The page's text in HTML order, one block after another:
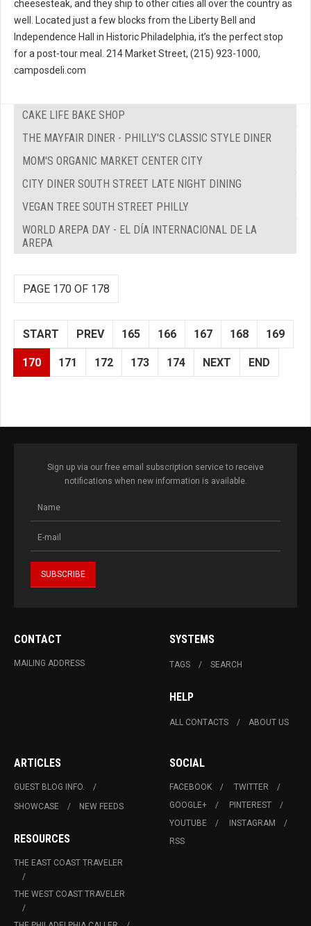
cheesesteak, and they ship to other cities all over the country as
well. Located just a few blocks from the Liberty Bell and
Independence Hall in Historic Philadelphia, it’s the perfect stop
for a post-tour meal. 214 Market Street, (215) 923-1000,
camposdeli.com
CAKE LIFE BAKE SHOP
THE MAYFAIR DINER - PHILLY'S CLASSIC STYLE DINER
MOM'S ORGANIC MARKET CENTER CITY
CITY DINER SOUTH STREET LATE NIGHT DINING
VEGAN TREE SOUTH STREET PHILLY
WORLD AREPA DAY - EL DÍA INTERNACIONAL DE LA
AREPA
PAGE 170 OF 178
START PREV 165 166 167 168 169
170 171 172 173 174 NEXT END
Sign up via our free email subscription service to receive
notifications when new information is available.
CONTACT
MAILING ADDRESS
SYSTEMS
TAGS SEARCH
HELP
ALL CONTACTS ABOUT US
ARTICLES
GUEST BLOG INFO.
SHOWCASE
NEW FEEDS
RESOURCES
THE EAST COAST TRAVELER
THE WEST COAST TRAVELER
SOCIAL
FACEBOOK
TWITTER
GOOGLE+
PINTEREST
YOUTUBE
INSTAGRAM
RSS